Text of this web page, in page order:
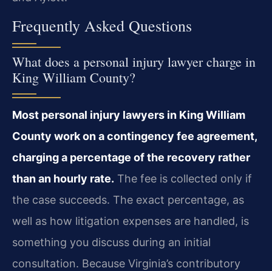
Frequently Asked Questions
What does a personal injury lawyer charge in
King William County?
Most personal injury lawyers in King William
County work on a contingency fee agreement,
charging a percentage of the recovery rather
than an hourly rate. The fee is collected only if
the case succeeds. The exact percentage, as
well as how litigation expenses are handled, is
something you discuss during an initial
consultation. Because Virginia’s contributory